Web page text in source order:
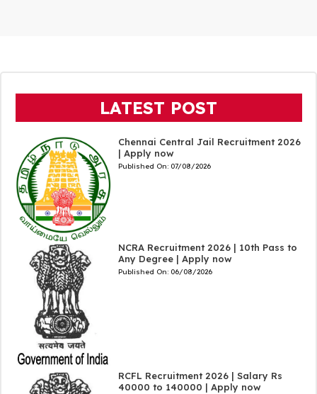
LATEST POST
Chennai Central Jail Recruitment 2026
| Apply now
Published On: 07/08/2026
NCRA Recruitment 2026 | 10th Pass to
Any Degree | Apply now
Published On: 06/08/2026
RCFL Recruitment 2026 | Salary Rs
40000 to 140000 | Apply now